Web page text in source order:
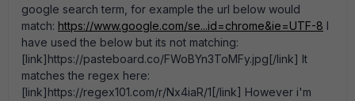
google search term, for example the url below would
match: https://www.google.com/se...id=chrome&ie=UTF-8 I
have used the below but its not matching:
[link]https://pasteboard.co/FWoBYn3ToMFy.jpg[/link] It
matches the regex here:
[link]https://regex101.com/r/Nx4iaR/1[/link] However i'm